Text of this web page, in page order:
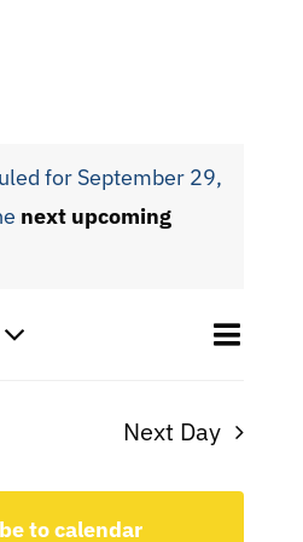
for September 29,
next upcoming
and
Search
Day
Next Day
to calendar